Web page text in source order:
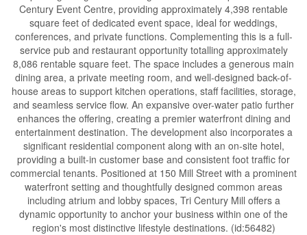
Century Event Centre, providing approximately 4,398 rentable
square feet of dedicated event space, ideal for weddings,
conferences, and private functions. Complementing this is a full-
service pub and restaurant opportunity totalling approximately
8,086 rentable square feet. The space includes a generous main
dining area, a private meeting room, and well-designed back-of-
house areas to support kitchen operations, staff facilities, storage,
and seamless service flow. An expansive over-water patio further
enhances the offering, creating a premier waterfront dining and
entertainment destination. The development also incorporates a
significant residential component along with an on-site hotel,
providing a built-in customer base and consistent foot traffic for
commercial tenants. Positioned at 150 Mill Street with a prominent
waterfront setting and thoughtfully designed common areas
including atrium and lobby spaces, Tri Century Mill offers a
dynamic opportunity to anchor your business within one of the
region's most distinctive lifestyle destinations. (id:56482)